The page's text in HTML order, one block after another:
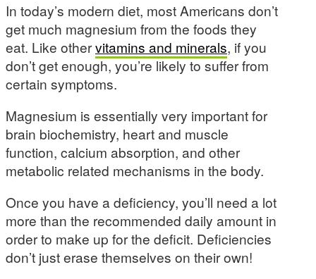
In today’s modern diet, most Americans don’t
get much magnesium from the foods they
eat. Like othervitamins and minerals, if you
don’t get enough, you’re likely to suffer from
certain symptoms.
Magnesium is essentially very important for
brain biochemistry, heart and muscle
function, calcium absorption, and other
metabolic related mechanisms in the body.
Once you have a deficiency, you’ll need a lot
more than the recommended daily amount in
order to make up for the deficit. Deficiencies
don’t just erase themselves on their own!